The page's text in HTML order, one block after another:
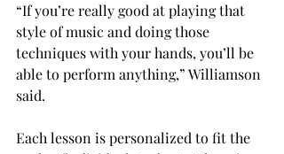
“If you’re really good at playing that
style of music and doing those
techniques with your hands, you’ll be
able to perform anything,” Williamson
said.
Each lesson is personalized to fit the